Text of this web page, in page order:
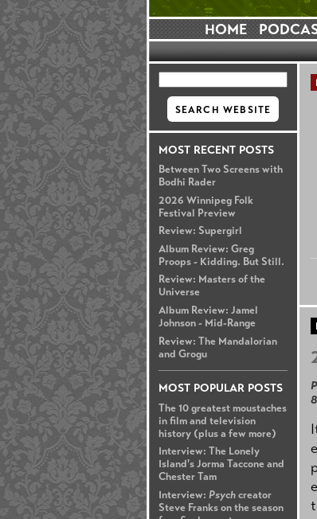
HOME
MOST RECENT POSTS
Between Two Screens with
Bodhi Rader
2026 Winnipeg Folk
Festival Preview
Review: Supergirl
Album Review: Greg
Proops - Kidding. But Still.
Review: Masters of the
Universe
Album Review: Jamel
Johnson - Mid-Range
Review: The Mandalorian
and Grogu
MOST POPULAR POSTS
The 10 greatest moustaches
in film and television
history (plus a few more)
Interview: The Lonely
Island's Jorma Taccone and
Chester Tam
Interview: Psychcreator
Steve Franks on the season